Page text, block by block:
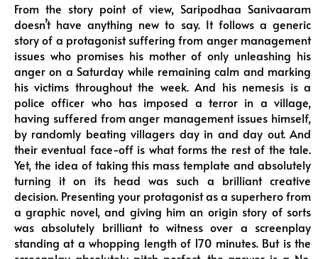
From the story point of view, Saripodhaa Sanivaaram
doesn’t have anything new to say. It follows a generic
story of a protagonist suffering from anger management
issues who promises his mother of only unleashing his
anger on a Saturday while remaining calm and marking
his victims throughout the week. And his nemesis is a
police officer who has imposed a terror in a village,
having suffered from anger management issues himself,
by randomly beating villagers day in and day out. And
their eventual face-off is what forms the rest of the tale.
Yet, the idea of taking this mass template and absolutely
turning it on its head was such a brilliant creative
decision. Presenting your protagonist as a superhero from
a graphic novel, and giving him an origin story of sorts
was absolutely brilliant to witness over a screenplay
standing at a whopping length of 170 minutes. But is the